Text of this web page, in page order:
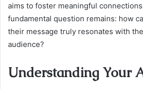
aims to foster meaningful
fundamental question remains: how
their message truly resonates with
audience?
Understanding Your